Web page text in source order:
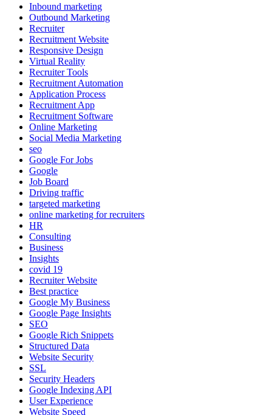
Inbound marketing
Outbound Marketing
Recruiter
Recruitment Website
Responsive Design
Virtual Reality
Recruiter Tools
Recruitment Automation
Application Process
Recruitment App
Recruitment Software
Online Marketing
Social Media Marketing
seo
Google For Jobs
Google
Job Board
Driving traffic
targeted marketing
online marketing for recruiters
HR
Consulting
Business
Insights
covid 19
Recruiter Website
Best practice
Google My Business
Google Page Insights
SEO
Google Rich Snippets
Structured Data
Website Security
SSL
Security Headers
Google Indexing API
User Experience
Website Speed